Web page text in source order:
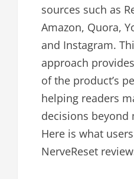
sources such as
Amazon, Quora,
and Instagram.
approach
of the product’s
helping readers
decisions beyond
Here is what
NerveReset